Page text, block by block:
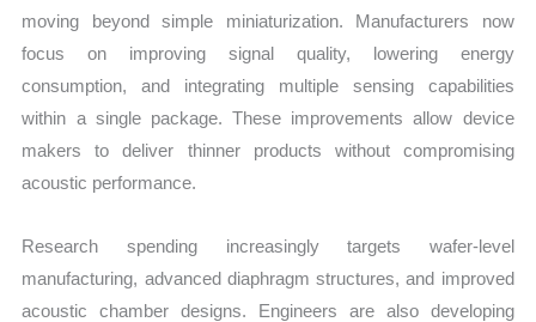
moving beyond simple miniaturization. Manufacturers now
focus on improving signal quality, lowering energy
consumption, and integrating multiple sensing capabilities
within a single package. These improvements allow device
makers to deliver thinner products without compromising
acoustic performance.
Research spending increasingly targets wafer-level
manufacturing, advanced diaphragm structures, and improved
acoustic chamber designs. Engineers are also developing